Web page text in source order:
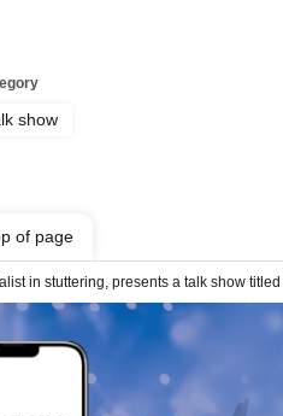
show
of page
in stuttering, presents a talk show